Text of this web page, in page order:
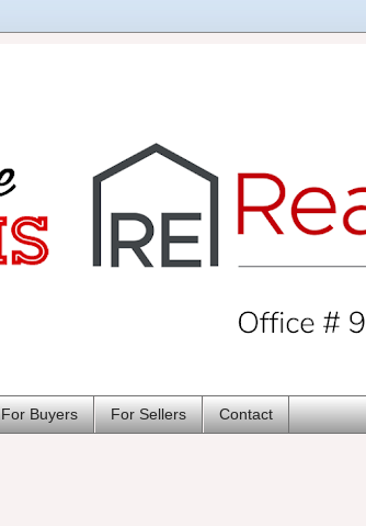
For Buyers For Sellers Contact